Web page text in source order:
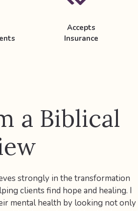
Accepts
Insurance
a Biblical
strongly in the transformation
clients find hope and healing. I
mental health by looking not only